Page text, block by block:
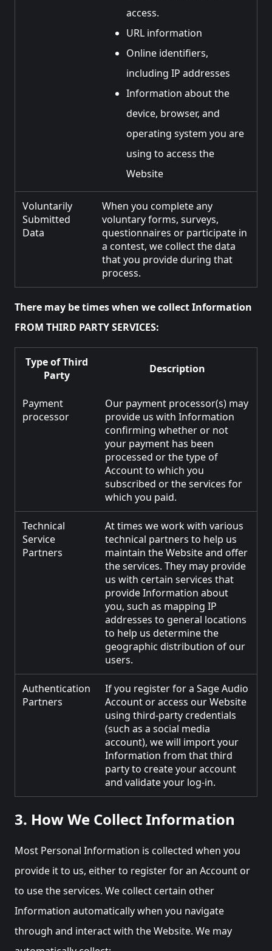
access.
URL information
Online identifiers,
including IP addresses
Information about the
device, browser, and
operating system you are
using to access the
Website
Voluntarily
Submitted
Data
When you complete any
voluntary forms, surveys,
questionnaires or participate in
a contest, we collect the data
that you provide during that
process.
There may be times when we collect Information
FROM THIRD PARTY SERVICES:
Type of Third
Party
Description
Payment
processor
Our payment processor(s) may
provide us with Information
confirming whether or not
your payment has been
processed or the type of
Account to which you
subscribed or the services for
which you paid.
Technical
Service
Partners
At times we work with various
technical partners to help us
maintain the Website and offer
the services. They may provide
us with certain services that
provide Information about
you, such as mapping IP
addresses to general locations
to help us determine the
geographic distribution of our
users.
Authentication
Partners
If you register for a Sage Audio
Account or access our Website
using third-party credentials
(such as a social media
account), we will import your
Information from that third
party to create your account
and validate your log-in.
3. How We Collect Information
Most Personal Information is collected when you
provide it to us, either to register for an Account or
to use the services. We collect certain other
Information automatically when you navigate
through and interact with the Website. We may